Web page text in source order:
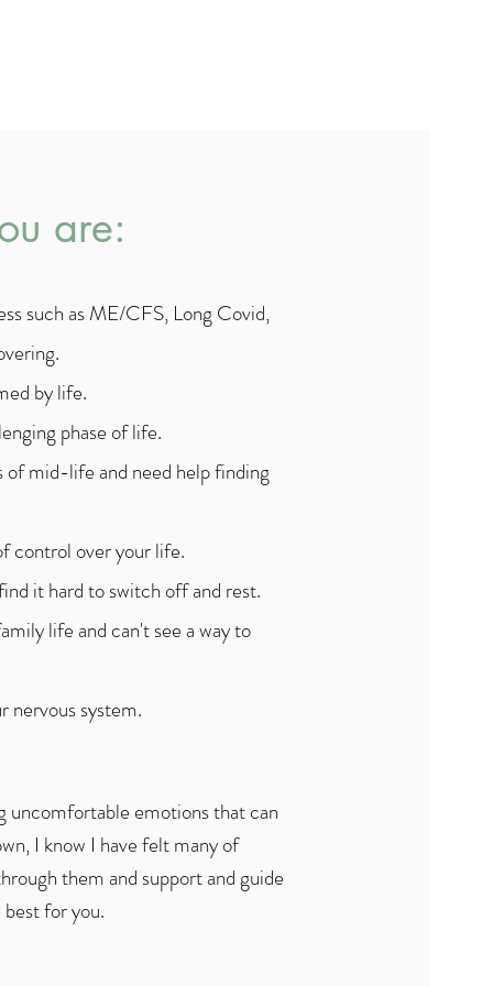
are:
such as ME/CFS, Long Covid,
by life.
phase of life.
mid-life and need help finding
control over your life.
it hard to switch off and rest.
life and can't see a way to
nervous system.
uncomfortable emotions that can
I know I have felt many of
them and support and guide
for you.